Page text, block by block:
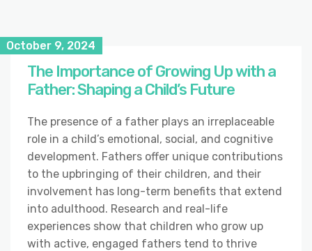
October 9, 2024
The Importance of Growing Up with a
Father: Shaping a Child’s Future
The presence of a father plays an irreplaceable
role in a child’s emotional, social, and cognitive
development. Fathers offer unique contributions
to the upbringing of their children, and their
involvement has long-term benefits that extend
into adulthood. Research and real-life
experiences show that children who grow up
with active, engaged fathers tend to thrive